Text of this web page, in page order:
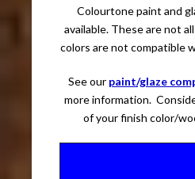
Colourtone paint and
available. These are not
colors are not compatible
See our paint/glaze
more information.
of your finish color/